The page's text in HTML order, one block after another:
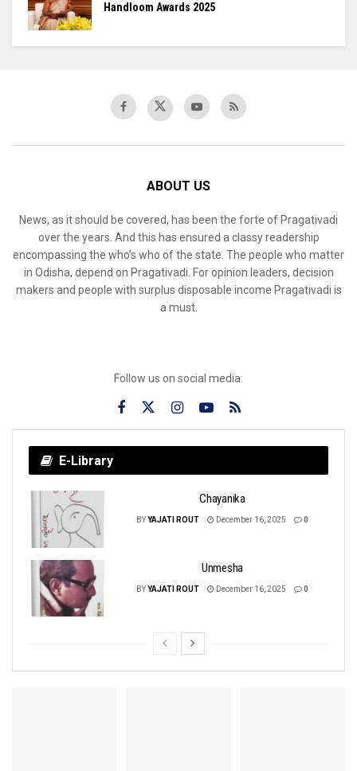
Handloom Awards 2025
ABOUT US
News, as it should be covered, has been the forte of Pragativadi
over the years. And this has ensured a classy readership
encompassing the who’s who of the state. The people who matter
in Odisha, depend on Pragativadi. For opinion leaders, decision
makers and people with surplus disposable income Pragativadi is
a must.
Follow us on social media:
E-Library
Chayanika
BYYAJATI ROUT December 16, 2025 0
Unmesha
BYYAJATI ROUT December 16, 2025 0